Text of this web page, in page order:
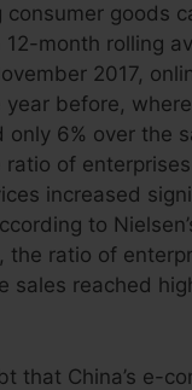
goods
month rolling
2017,
year before,
only 6% over the
ratio of
increased
to
the ratio of
sales reached
that China’s e-